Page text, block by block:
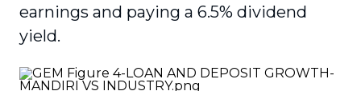
earnings and paying a 6.5% dividend
yield.